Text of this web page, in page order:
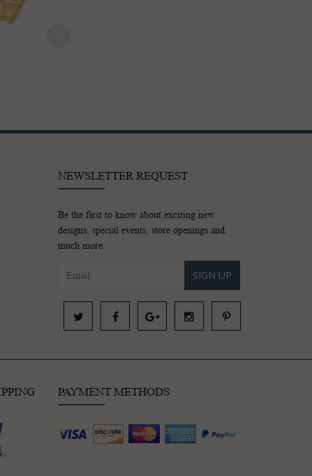
NEWSLETTER REQUEST
Be the first to know about exciting new
designs, special events, store openings and
much more.
SIGN UP
PAYMENT METHODS